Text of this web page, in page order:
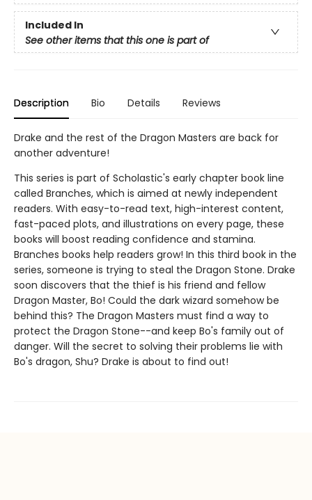
Included In
See other items that this one is part of
Description Bio Details Reviews
Drake and the rest of the Dragon Masters are back for
another adventure!
This series is part of Scholastic's early chapter book line
called Branches, which is aimed at newly independent
readers. With easy-to-read text, high-interest content,
fast-paced plots, and illustrations on every page, these
books will boost reading confidence and stamina.
Branches books help readers grow! In this third book in the
series, someone is trying to steal the Dragon Stone. Drake
soon discovers that the thief is his friend and fellow
Dragon Master, Bo! Could the dark wizard somehow be
behind this? The Dragon Masters must find a way to
protect the Dragon Stone--and keep Bo's family out of
danger. Will the secret to solving their problems lie with
Bo's dragon, Shu? Drake is about to find out!